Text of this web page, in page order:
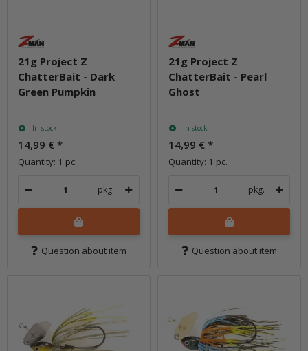
21g Project Z
ChatterBait - Dark
Green Pumpkin
In stock
14,99 € *
Quantity: 1 pc.
pkg.
Question about item
21g Project Z
ChatterBait - Pearl
Ghost
In stock
14,99 € *
Quantity: 1 pc.
pkg.
Question about item